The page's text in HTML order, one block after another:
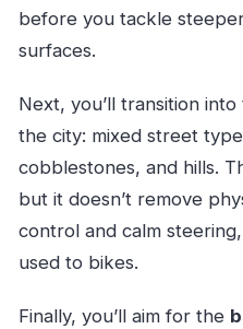
before you tackle
surfaces.
Next, you’ll transition
the city: mixed street
cobblestones, and hills.
but it doesn’t remove
control and calm
used to bikes.
Finally, you’ll aim for the